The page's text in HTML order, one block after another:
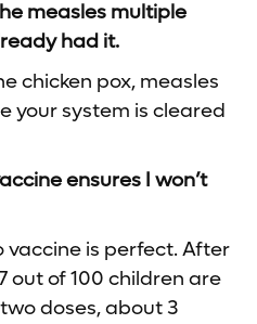
measles multiple
had it.
chicken pox, measles
your system is cleared
ensures I won’t
vaccine is perfect. After
out of 100 children are
doses, about 3